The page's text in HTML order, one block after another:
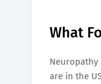
What
are in the